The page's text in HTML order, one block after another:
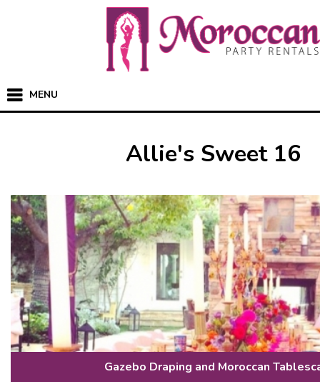
MENU
Allie's Sweet 16
Gazebo Draping and Moroccan